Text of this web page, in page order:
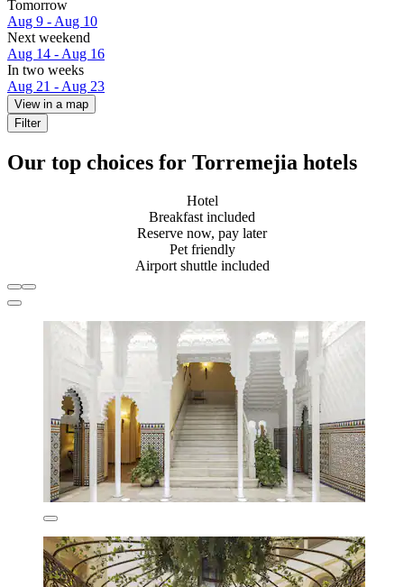
Tomorrow
Aug 9 - Aug 10
Next weekend
Aug 14 - Aug 16
In two weeks
Aug 21 - Aug 23
View in a map
Filter
Our top choices for Torremejia hotels
Hotel
Breakfast included
Reserve now, pay later
Pet friendly
Airport shuttle included